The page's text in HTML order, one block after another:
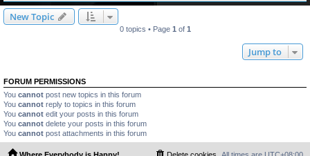
New Topic
0 topics • Page 1 of 1
Jump to
FORUM PERMISSIONS
You cannot post new topics in this forum
You cannot reply to topics in this forum
You cannot edit your posts in this forum
You cannot delete your posts in this forum
You cannot post attachments in this forum
Where Everybody is Happy! All times are UTC+08:00
Delete cookies